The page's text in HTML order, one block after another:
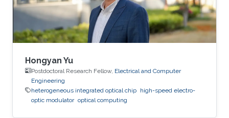
Hongyan Yu
Postdoctoral Research Fellow, Electrical and Computer
Engineering
heterogeneous integrated optical chip high-speed electro-
optic modulator optical computing